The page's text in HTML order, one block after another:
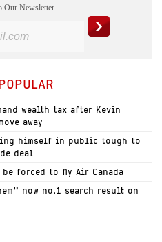
Our Newsletter
wealth tax after Kevin
away
himself in public tough to
deal
be forced to fly Air Canada
now no.1 search result on